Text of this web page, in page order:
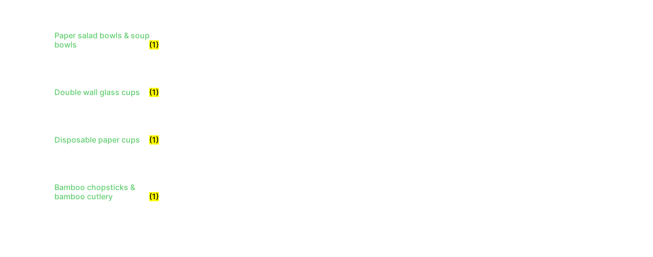
Paper salad bowls & soup
bowls
(1)
Double wall glass cups (1)
Disposable paper cups (1)
Bamboo chopsticks &
bamboo cutlery
(1)